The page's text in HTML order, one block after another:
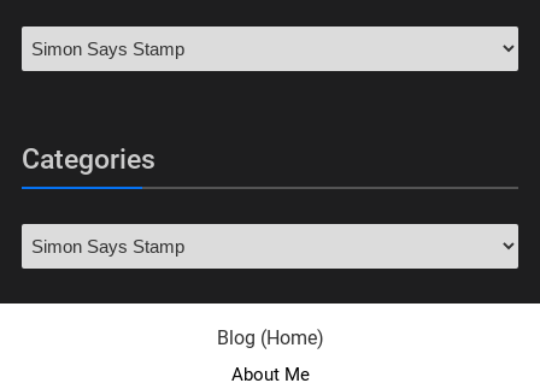
Categories
Blog (Home)
About Me